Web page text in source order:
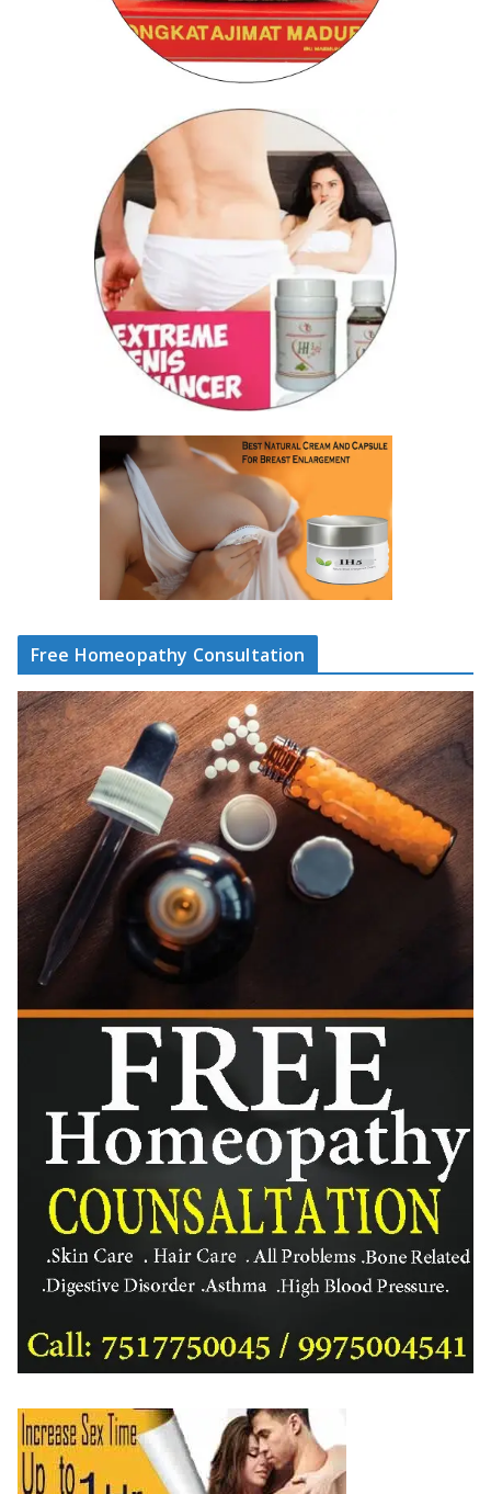
Free Homeopathy Consultation